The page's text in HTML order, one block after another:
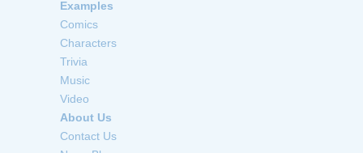
Examples
Comics
Characters
Trivia
Music
Video
About Us
Contact Us